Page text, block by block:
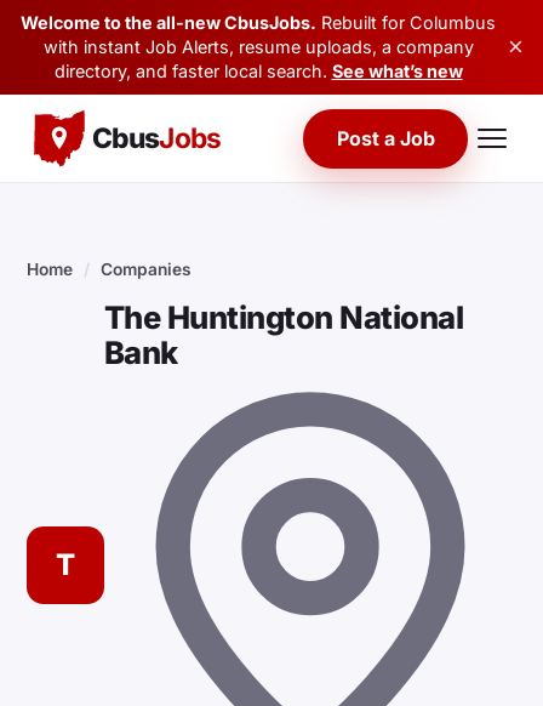
Welcome to the all-new CbusJobs. Rebuilt for Columbus
with instant Job Alerts, resume uploads, a company
directory, and faster local search. See what’s new
×
CbusJobs Post a Job
Home / Companies
T
The Huntington National
Bank